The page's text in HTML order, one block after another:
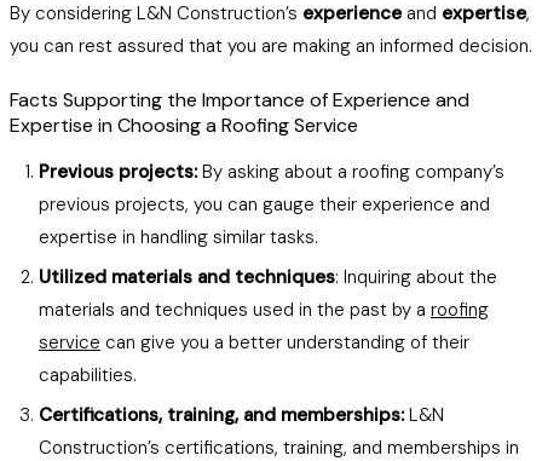
By considering L&N Construction’s experienceand expertise,
you can rest assured that you are making an informed decision.
Facts Supporting the Importance of Experience and
Expertise in Choosing a Roofing Service
Previous projects:By asking about a roofing company’s
previous projects, you can gauge their experience and
expertise in handling similar tasks.
Utilized materials and techniques: Inquiring about the
materials and techniques used in the past by a roofing
service can give you a better understanding of their
capabilities.
Certifications, training, and memberships:L&N
Construction’s certifications, training, and memberships in